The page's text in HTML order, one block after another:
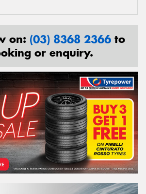
on: (03) 8368 2366 to
or enquiry.